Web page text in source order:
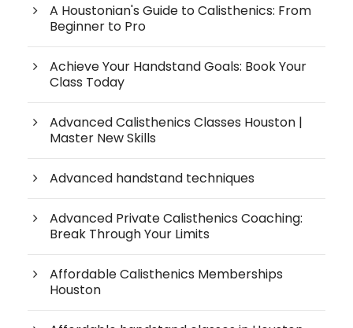
A Houstonian's Guide to Calisthenics: From
Beginner to Pro
Achieve Your Handstand Goals: Book Your
Class Today
Advanced Calisthenics Classes Houston |
Master New Skills
Advanced handstand techniques
Advanced Private Calisthenics Coaching:
Break Through Your Limits
Affordable Calisthenics Memberships
Houston